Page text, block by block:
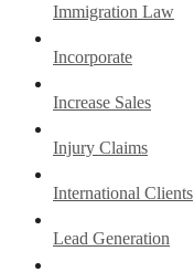
Immigration Law
Incorporate
Increase Sales
Injury Claims
International Clients
Lead Generation